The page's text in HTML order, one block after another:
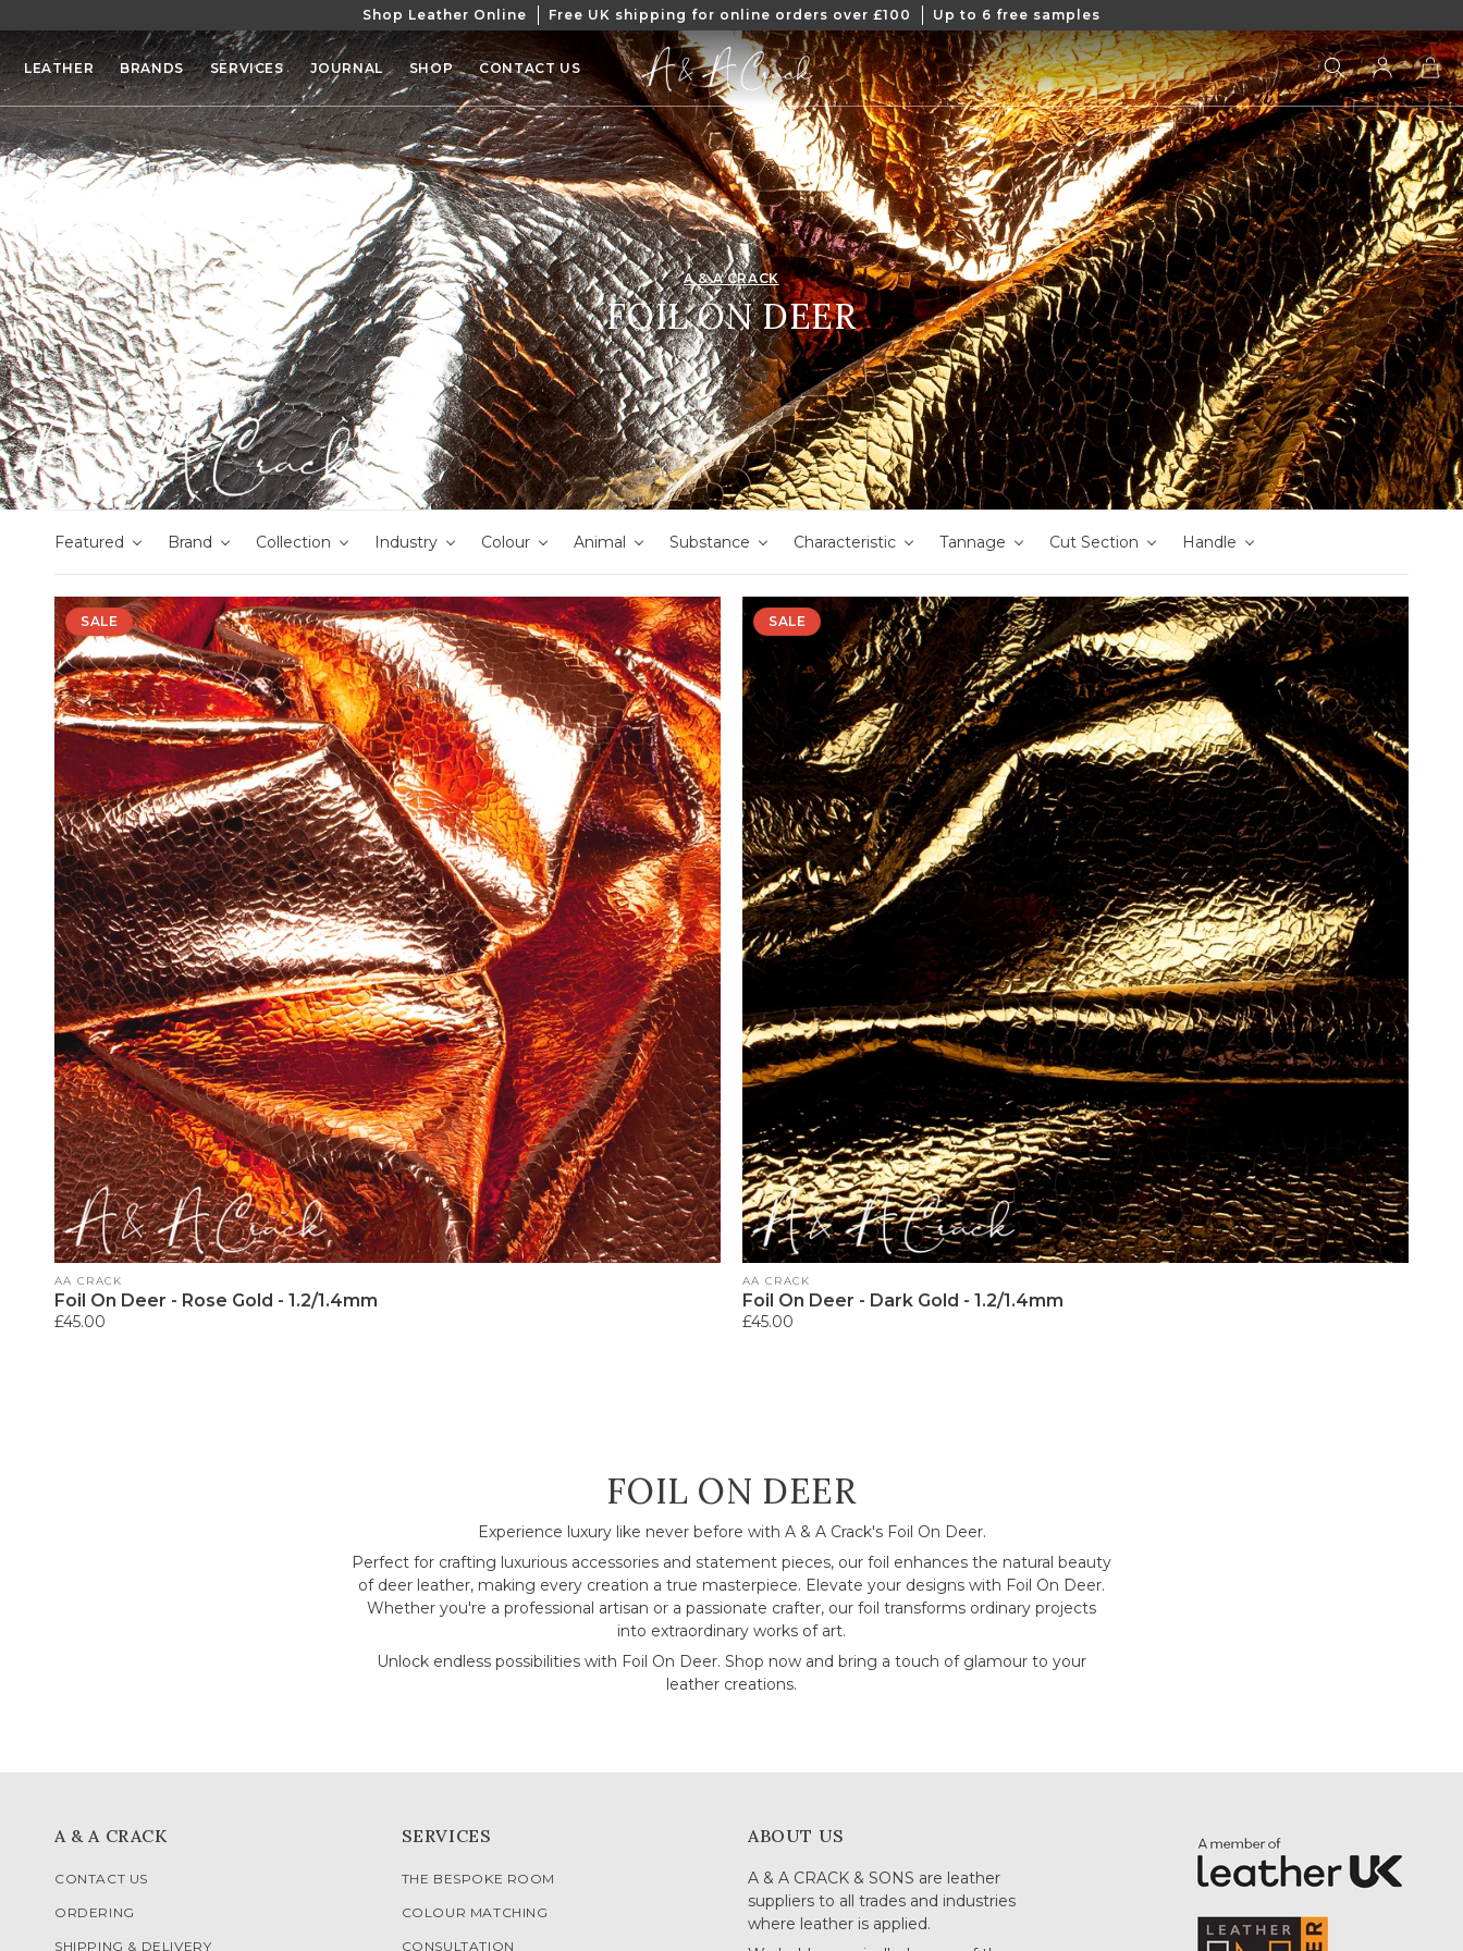
CONTENT
Shop Leather Online Free UK shipping for online orders over £100 Up to 6 free samples
LEATHER BRANDS SERVICES JOURNAL SHOP CONTACT US
Log
in
Cart
A & A CRACK
COLLECTION:
FOIL ON DEER
Featured Brand Collection Industry Colour Animal Substance Characteristic Tannage Cut Section Handle
Vendor:
AA CRACK
Foil On Deer - Rose Gold - 1.2/1.4mm
Regular
£45.00
SALE
Vendor:
AA CRACK
Foil On Deer - Dark Gold - 1.2/1.4mm
Regular
£45.00
SALE
COLLECTION:
FOIL ON DEER
Experience luxury like never before with A & A Crack's Foil On Deer.
Perfect for crafting luxurious accessories and statement pieces, our foil enhances the natural beauty
of deer leather, making every creation a true masterpiece. Elevate your designs with Foil On Deer.
Whether you're a professional artisan or a passionate crafter, our foil transforms ordinary projects
into extraordinary works of art.
Unlock endless possibilities with Foil On Deer. Shop now and bring a touch of glamour to your
leather creations.
A & A CRACK
CONTACT US
ORDERING
SHIPPING & DELIVERY
SERVICES
THE BESPOKE ROOM
COLOUR MATCHING
CONSULTATION
ABOUT US
A & A CRACK & SONS are leather
suppliers to all trades and industries
where leather is applied.